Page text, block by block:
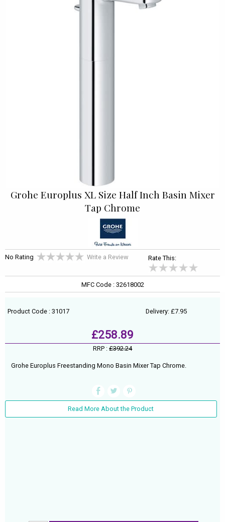
Grohe Europlus XL Size Half Inch Basin Mixer
Tap Chrome
No Rating Write a Review Rate This:
MFC Code : 32618002
Product Code : 31017 Delivery: £7.95
£258.89
RRP : £392.24
Grohe Europlus Freestanding Mono Basin Mixer Tap Chrome.
Read More About the Product